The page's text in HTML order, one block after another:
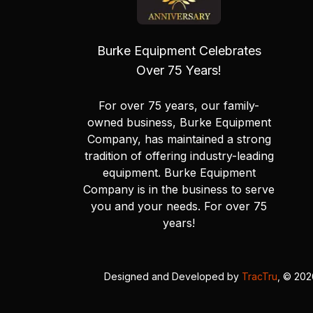
Burke Equipment Celebrates
Over 75 Years!
For over 75 years, our family-
owned business, Burke Equipment
Company, has maintained a strong
tradition of offering industry-leading
equipment. Burke Equipment
Company is in the business to serve
you and your needs. For over 75
years!
Designed and Developed by TracTru , ©